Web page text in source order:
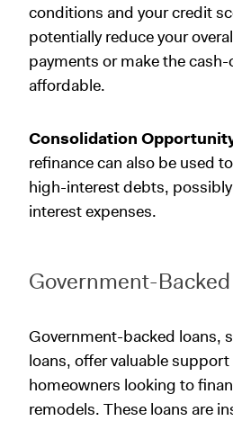
conditions and your credit
potentially reduce your
payments or make the
affordable.
Consolidation
refinance can also be used
high-interest debts,
interest expenses.
Government-
Government-backed loans,
loans, offer valuable
homeowners looking to
remodels. These loans are